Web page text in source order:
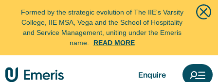
Formed by the strategic evolution of The IIE's Varsity
College, IIE MSA, Vega and the School of Hospitality
and Service Management, uniting under the Emeris
name.
READ MORE
Enquire